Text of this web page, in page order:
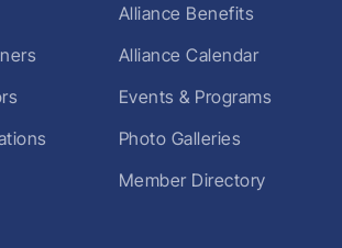
Alliance Benefits
Alliance Calendar
Events & Programs
Photo Galleries
Member Directory